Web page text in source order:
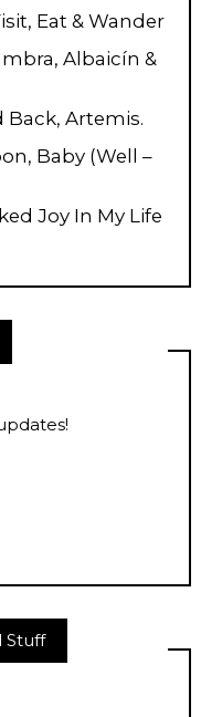
Eat & Wander
Albaicín &
Artemis.
Baby (Well –
Joy In My Life
!
Stuff